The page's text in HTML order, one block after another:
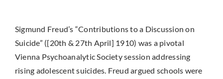
Sigmund Freud’s “Contributions to a Discussion on
Suicide” ([20th & 27th April] 1910) was a pivotal
Vienna Psychoanalytic Society session addressing
rising adolescent suicides. Freud argued schools were